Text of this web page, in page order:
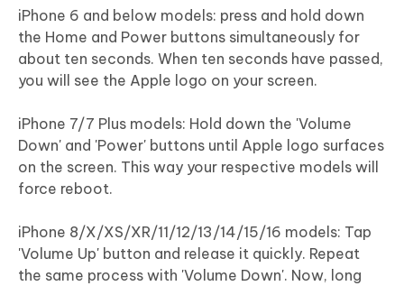
iPhone 6 and below models: press and hold down
the Home and Power buttons simultaneously for
about ten seconds. When ten seconds have passed,
you will see the Apple logo on your screen.
iPhone 7/7 Plus models: Hold down the 'Volume
Down' and 'Power' buttons until Apple logo surfaces
on the screen. This way your respective models will
force reboot.
iPhone 8/X/XS/XR/11/12/13/14/15/16 models: Tap
'Volume Up' button and release it quickly. Repeat
the same process with 'Volume Down'. Now, long